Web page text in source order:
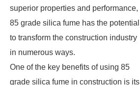
superior properties and performance,
85 grade silica fume has the potential
to transform the construction industry
in numerous ways.
One of the key benefits of using 85
grade silica fume in construction is its